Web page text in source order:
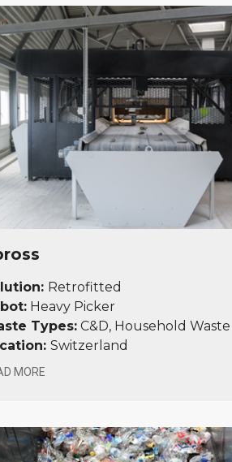
Retrofitted
Heavy Picker
Types: C&D, Household Waste
Switzerland
MORE